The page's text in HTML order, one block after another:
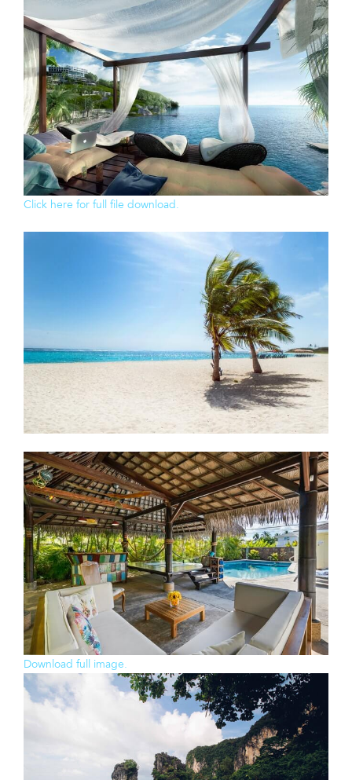
Click here for full file download.
Download full image.